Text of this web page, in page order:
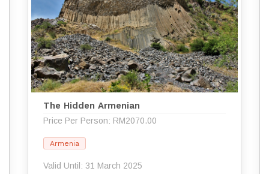
The Hidden Armenian
Price Per Person: RM2070.00
Armenia
Valid Until: 31 March 2025